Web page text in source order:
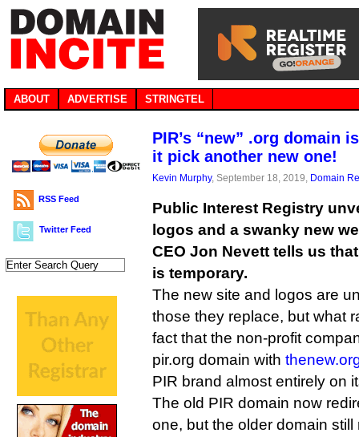
ABOUT ADVERTISE STRINGTEL
RSS Feed
Twitter Feed
PIR’s “new” .org domain
it pick another new one!
Kevin Murphy, September 18, 2019, Domain
Public Interest Registry
logos and a swanky new
CEO Jon Nevett tells us
is temporary.
The new site and logos are
those they replace, but what
fact that the non-profit
pir.org domain with
PIR brand almost entirely on
The old PIR domain now
one, but the older domain